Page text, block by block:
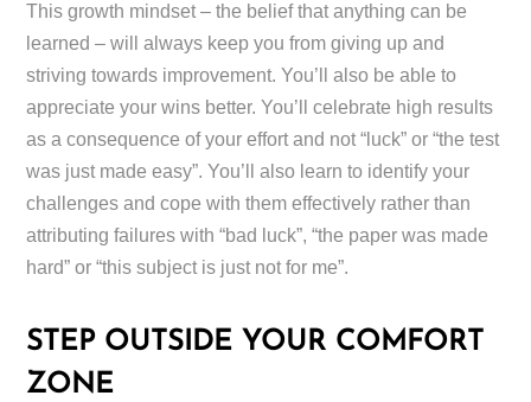
This growth mindset – the belief that anything can be
learned – will always keep you from giving up and
striving towards improvement. You’ll also be able to
appreciate your wins better. You’ll celebrate high results
as a consequence of your effort and not “luck” or “the test
was just made easy”. You’ll also learn to identify your
challenges and cope with them effectively rather than
attributing failures with “bad luck”, “the paper was made
hard” or “this subject is just not for me”.
STEP OUTSIDE YOUR COMFORT
ZONE